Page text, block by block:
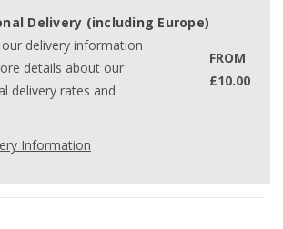
Delivery (including Europe)
our delivery information
details about our
delivery rates and
FROM
£10.00
Information